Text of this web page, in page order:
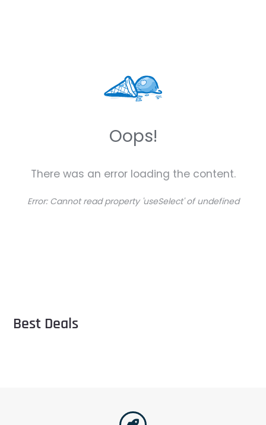
Oops!
There was an error loading the content.
Error: Cannot read property 'useSelect' of undefined
Best Deals